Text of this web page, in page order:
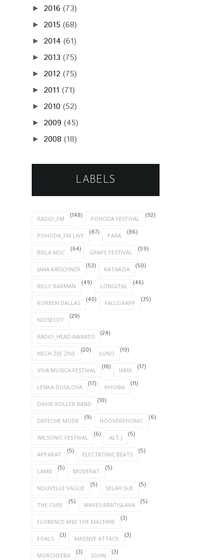
► 2016 (73)
► 2015 (68)
► 2014 (61)
► 2013 (75)
► 2012 (75)
► 2011 (71)
► 2010 (52)
► 2009 (45)
► 2008 (18)
LABELS
RADIO_FM (148) POHODA FESTIVAL (92)
POHODA_FM LIVE (87) PARA (86)
BIELA NOC (64) GRAPE FESTIVAL (59)
JANA KIRSCHNER (53) KATARZIA (50)
BILLY BARMAN (49) LONGITAL (46)
KORBEN DALLAS (40) FALLGRAPP (35)
NOISECUT (29)
RADIO_HEAD AWARDS (24)
NECH ZIJE ZIVE (20) LUNO (19)
VIVA MUSICA FESTIVAL (18) IAMX (17)
LENKA DUSILOVA (17) KHOIBA (11)
DAVID KOLLER BAND (10)
DEPECHE MODE (9) HOOVERPHONIC (6)
WILSONIC FESTIVAL (6) ALT-J (5)
APPARAT (5) ELECTRONIC BEATS (5)
LAMB (5) MODERAT (5)
NOUVELLE VAGUE (5) SELAH SUE (5)
THE CURE (5) WAVES BRATISLAVA (5)
FLORENCE AND THE MACHINE (3)
FOALS (3) MASSIVE ATTACK (3)
MORCHEEBA (3) SOHN (3)